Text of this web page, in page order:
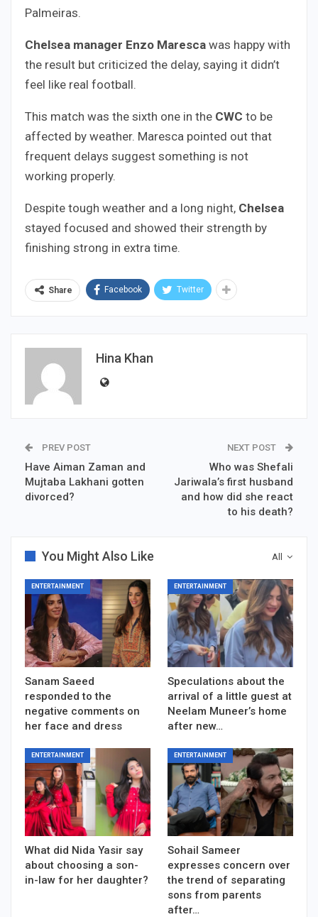
Palmeiras.
Chelsea manager Enzo Maresca was happy with
the result but criticized the delay, saying it didn’t
feel like real football.
This match was the sixth one in the CWC to be
affected by weather. Maresca pointed out that
frequent delays suggest something is not
working properly.
Despite tough weather and a long night, Chelsea
stayed focused and showed their strength by
finishing strong in extra time.
Share Facebook Twitter
Hina Khan
PREV POST
Have Aiman Zaman and
Mujtaba Lakhani gotten
divorced?
NEXT POST
Who was Shefali
Jariwala’s first husband
and how did she react
to his death?
All
You Might Also Like
ENTERTAINMENT
Sanam Saeed
responded to the
negative comments on
her face and dress
ENTERTAINMENT
Speculations about the
arrival of a little guest at
Neelam Muneer’s home
after new…
ENTERTAINMENT
What did Nida Yasir say
about choosing a son-
in-law for her daughter?
ENTERTAINMENT
Sohail Sameer
expresses concern over
the trend of separating
sons from parents
after…